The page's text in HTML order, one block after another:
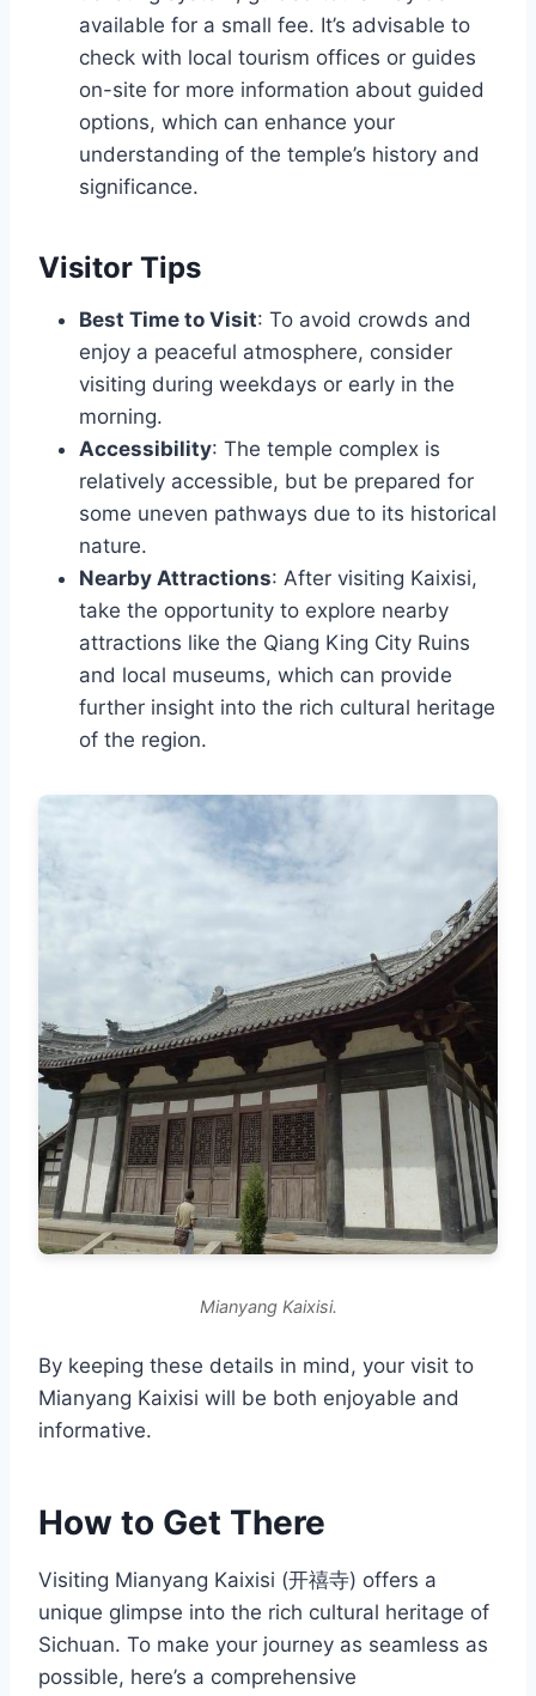
available for a small fee. It’s advisable to
check with local tourism offices or guides
on-site for more information about guided
options, which can enhance your
understanding of the temple’s history and
significance.
Visitor Tips
Best Time to Visit: To avoid crowds and
enjoy a peaceful atmosphere, consider
visiting during weekdays or early in the
morning.
Accessibility: The temple complex is
relatively accessible, but be prepared for
some uneven pathways due to its historical
nature.
Nearby Attractions: After visiting Kaixisi,
take the opportunity to explore nearby
attractions like the Qiang King City Ruins
and local museums, which can provide
further insight into the rich cultural heritage
of the region.
Mianyang Kaixisi.
By keeping these details in mind, your visit to
Mianyang Kaixisi will be both enjoyable and
informative.
How to Get There
Visiting Mianyang Kaixisi (开禧寺) offers a
unique glimpse into the rich cultural heritage of
Sichuan. To make your journey as seamless as
possible, here’s a comprehensive